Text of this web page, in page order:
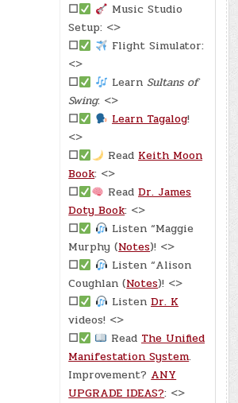
☐
Music Studio
Setup: <>
☐
Flight Simulator:
<>
☐
LearnSultans of
Swing: <>
☐
Learn Tagalog!
<>
☐
Read Keith Moon
Book: <>
☐
ReadDr. James
Doty Book: <>
☐
Listen “Maggie
Murphy (Notes)! <>
☐
Listen “Alison
Coughlan (Notes)! <>
☐
ListenDr. K
videos! <>
☐
Read The Unified
Manifestation System.
Improvement? ANY
UPGRADE IDEAS?: <>